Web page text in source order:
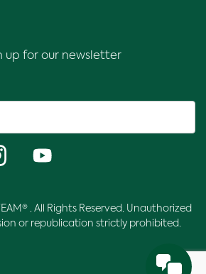
up for our newsletter
. All Rights Reserved. Unauthorized
or republication strictly prohibited.